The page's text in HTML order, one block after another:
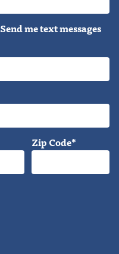
Send me text messages
Zip Code*